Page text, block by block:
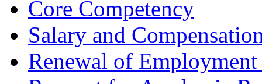
Core Competency
Salary and
Renewal of